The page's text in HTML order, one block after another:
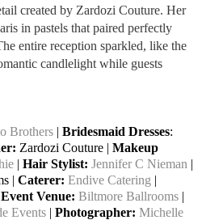
created by Zardozi Couture. Her
in pastels that paired perfectly
entire reception sparkled, like the
candlelight while guests
Brothers | Bridesmaid Dresses:
Zardozi Couture | Makeup
| Hair Stylist: Jennifer C Nieman |
| Caterer: Endive Catering |
Event Venue: Biltmore Ballrooms |
Events | Photographer: Michelle